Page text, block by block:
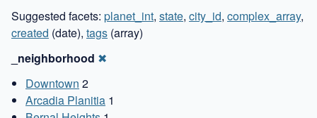
Suggested facets: planet_int, state, city_id, complex_array,
created (date), tags (array)
_neighborhood ✖
Downtown 2
Arcadia Planitia 1